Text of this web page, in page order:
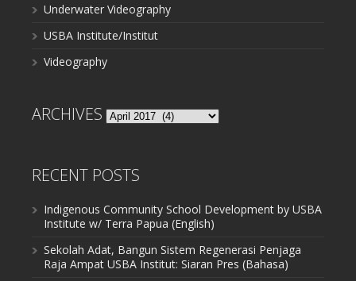
Underwater Videography
USBA Institute/Institut
Videography
ARCHIVES Archives
RECENT POSTS
Indigenous Community School Development by USBA
Institute w/ Terra Papua (English)
Sekolah Adat, Bangun Sistem Regenerasi Penjaga
Raja Ampat USBA Institut: Siaran Pres (Bahasa)